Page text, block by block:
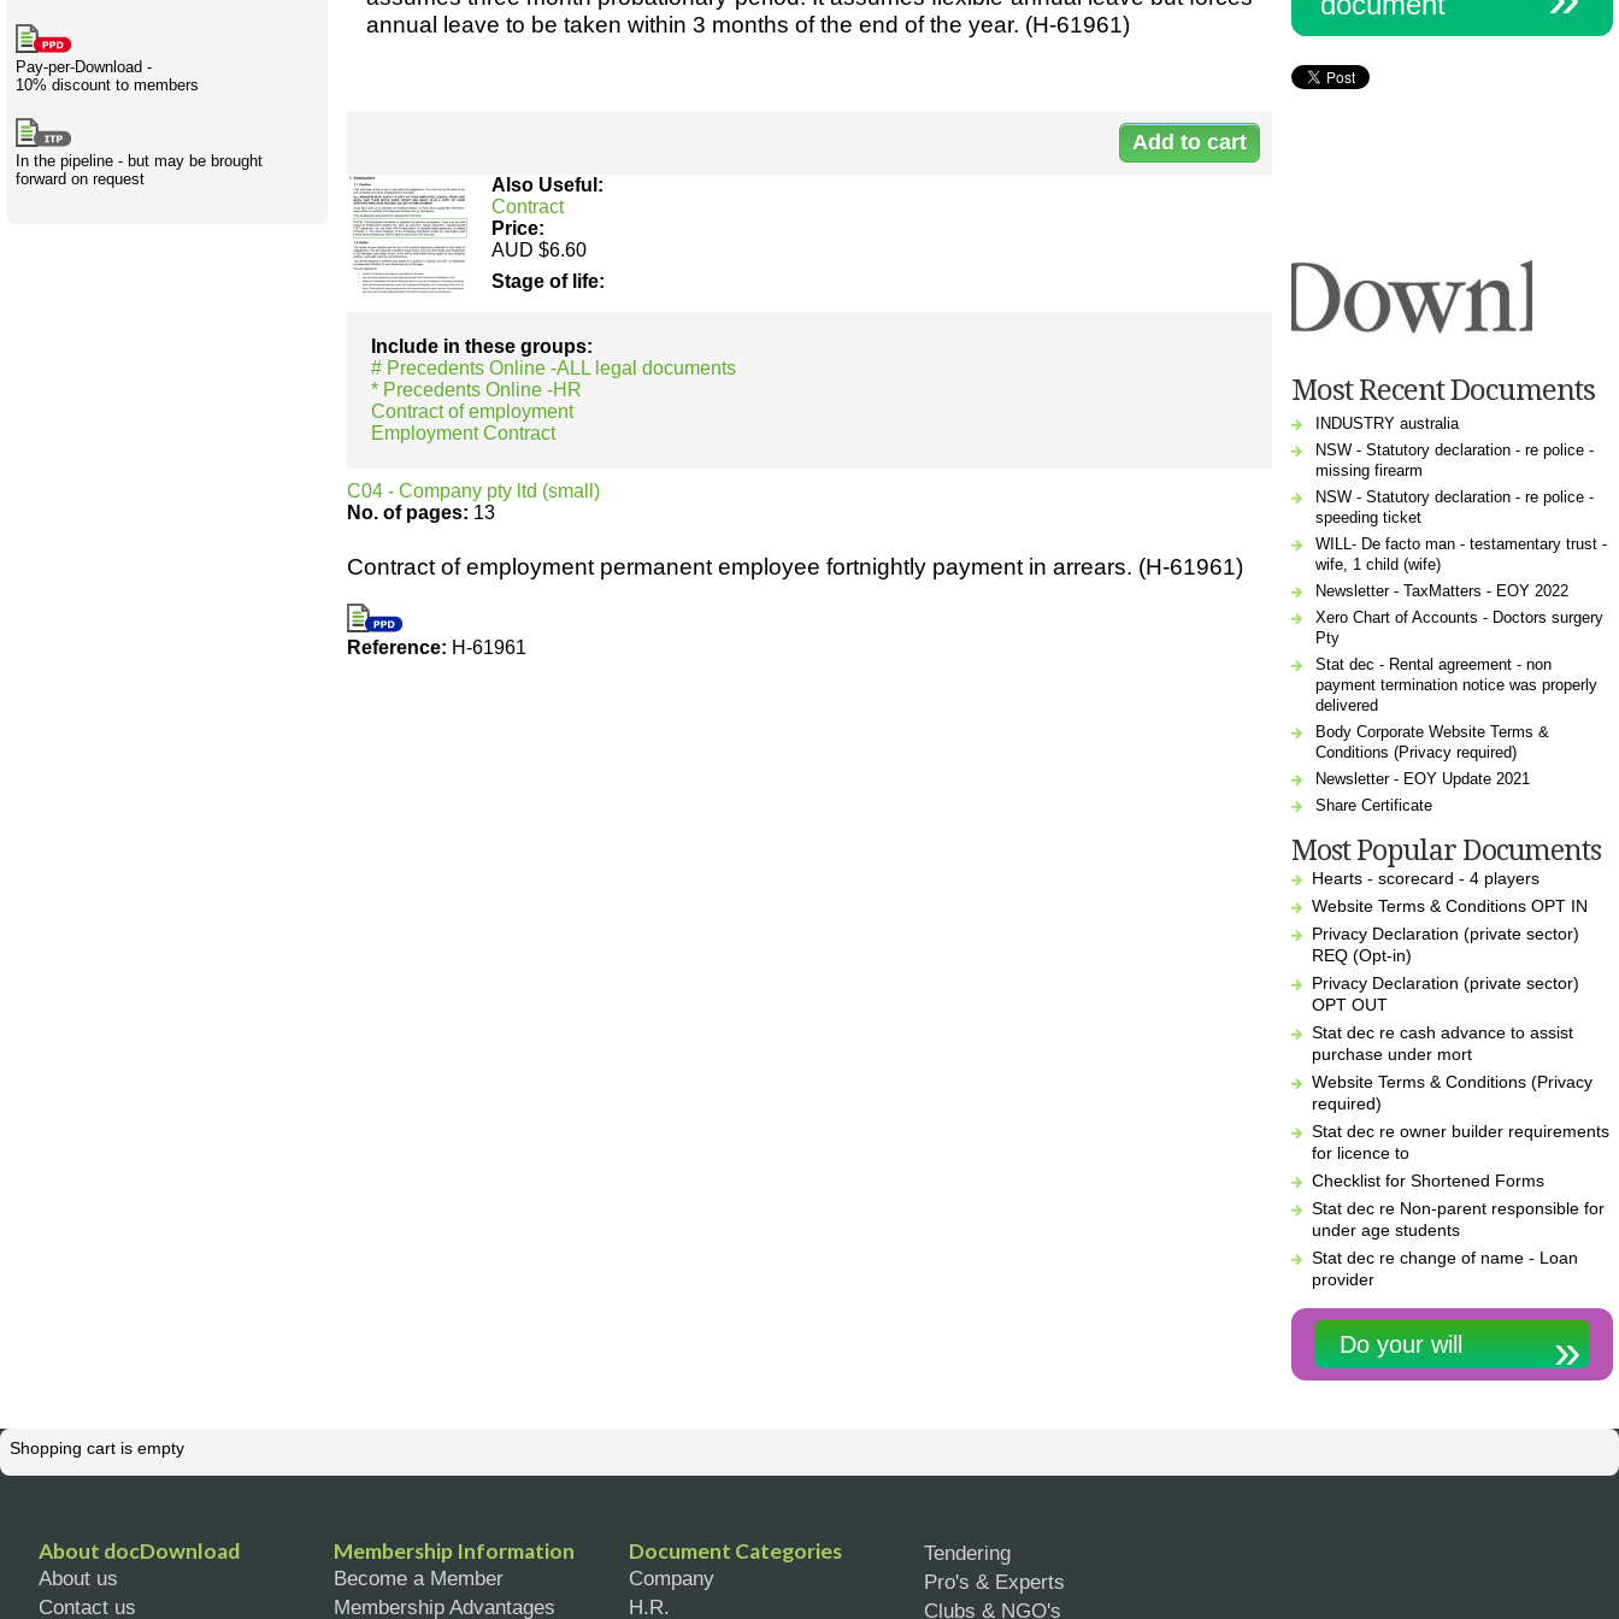
Projects
Creativity
Having fun Death
International
development
Stylenames
Essay
Contributors
SME
Pay-per-Download -
10% discount to members
In the pipeline - but may be brought
forward on request
annual leave to be taken within 3 months of the end of the year. (H-61961)
Include in these groups:
# Precedents Online -ALL legal documents
* Precedents Online -HR
Contract of employment
Employment Contract
Document:
Also Useful:
Contract
Price:
AUD $6.60
Stage of life:
C04 - Company pty ltd (small)
No. of pages: 13
Contract of employment permanent employee fortnightly payment in arrears. (H-61961)
Reference: H-61961
Most Recent Documents
INDUSTRY australia
NSW - Statutory declaration - re police -
missing firearm
NSW - Statutory declaration - re police -
speeding ticket
WILL- De facto man - testamentary trust -
wife, 1 child (wife)
Newsletter - TaxMatters - EOY 2022
Xero Chart of Accounts - Doctors surgery
Pty
Stat dec - Rental agreement - non
payment termination notice was properly
delivered
Body Corporate Website Terms &
Conditions (Privacy required)
Newsletter - EOY Update 2021
Share Certificate
Most Popular Documents
Hearts - scorecard - 4 players
Website Terms & Conditions OPT IN
Privacy Declaration (private sector)
REQ (Opt-in)
Privacy Declaration (private sector)
OPT OUT
Stat dec re cash advance to assist
purchase under mort
Website Terms & Conditions (Privacy
required)
Stat dec re owner builder requirements
for licence to
Checklist for Shortened Forms
Stat dec re Non-parent responsible for
under age students
Stat dec re change of name - Loan
provider
Do your will
Shopping cart is empty
About docDownload
About us
Contact us
Membership Information
Become a Member
Membership Advantages
Document Categories
Company
H.R.
Tendering
Pro's & Experts
Clubs & NGO's